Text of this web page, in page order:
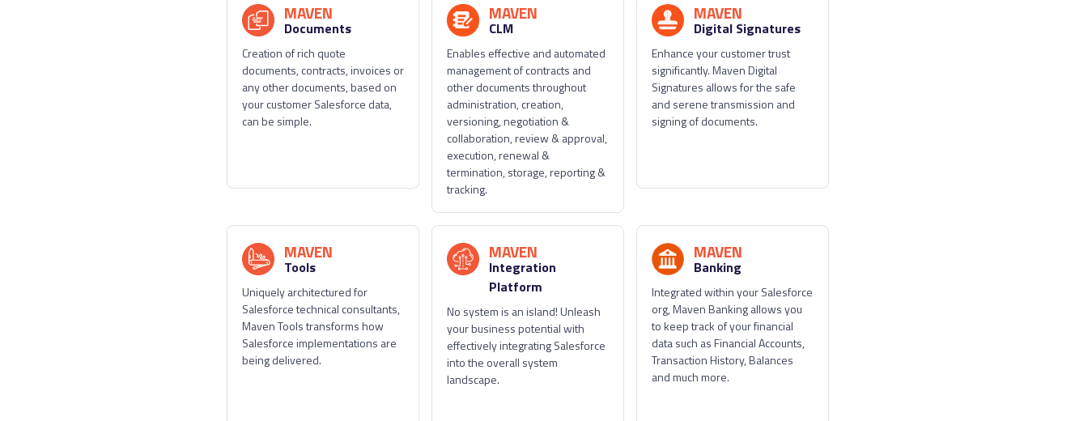
MAVEN
Documents
Creation of rich quote
documents, contracts, invoices or
any other documents, based on
your customer Salesforce data,
can be simple.
MAVEN
CLM
Enables effective and automated
management of contracts and
other documents throughout
administration, creation,
versioning, negotiation &
collaboration, review & approval,
execution, renewal &
termination, storage, reporting &
tracking.
MAVEN
Digital Signatures
Enhance your customer trust
significantly. Maven Digital
Signatures allows for the safe
and serene transmission and
signing of documents.
MAVEN
Tools
Uniquely architectured for
Salesforce technical consultants,
Maven Tools transforms how
Salesforce implementations are
being delivered.
MAVEN
Integration
Platform
No system is an island! Unleash
your business potential with
effectively integrating Salesforce
into the overall system
landscape.
MAVEN
Banking
Integrated within your Salesforce
org, Maven Banking allows you
to keep track of your financial
data such as Financial Accounts,
Transaction History, Balances
and much more.